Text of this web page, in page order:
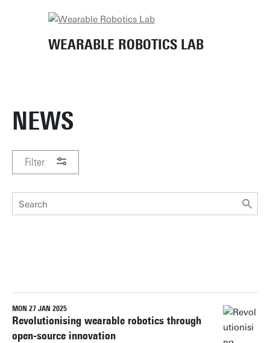
WEARABLE ROBOTICS LAB
News
NEWS
Filter
Reset filters
MON 27 JAN 2025
Revolutionising wearable robotics through
open-source innovation